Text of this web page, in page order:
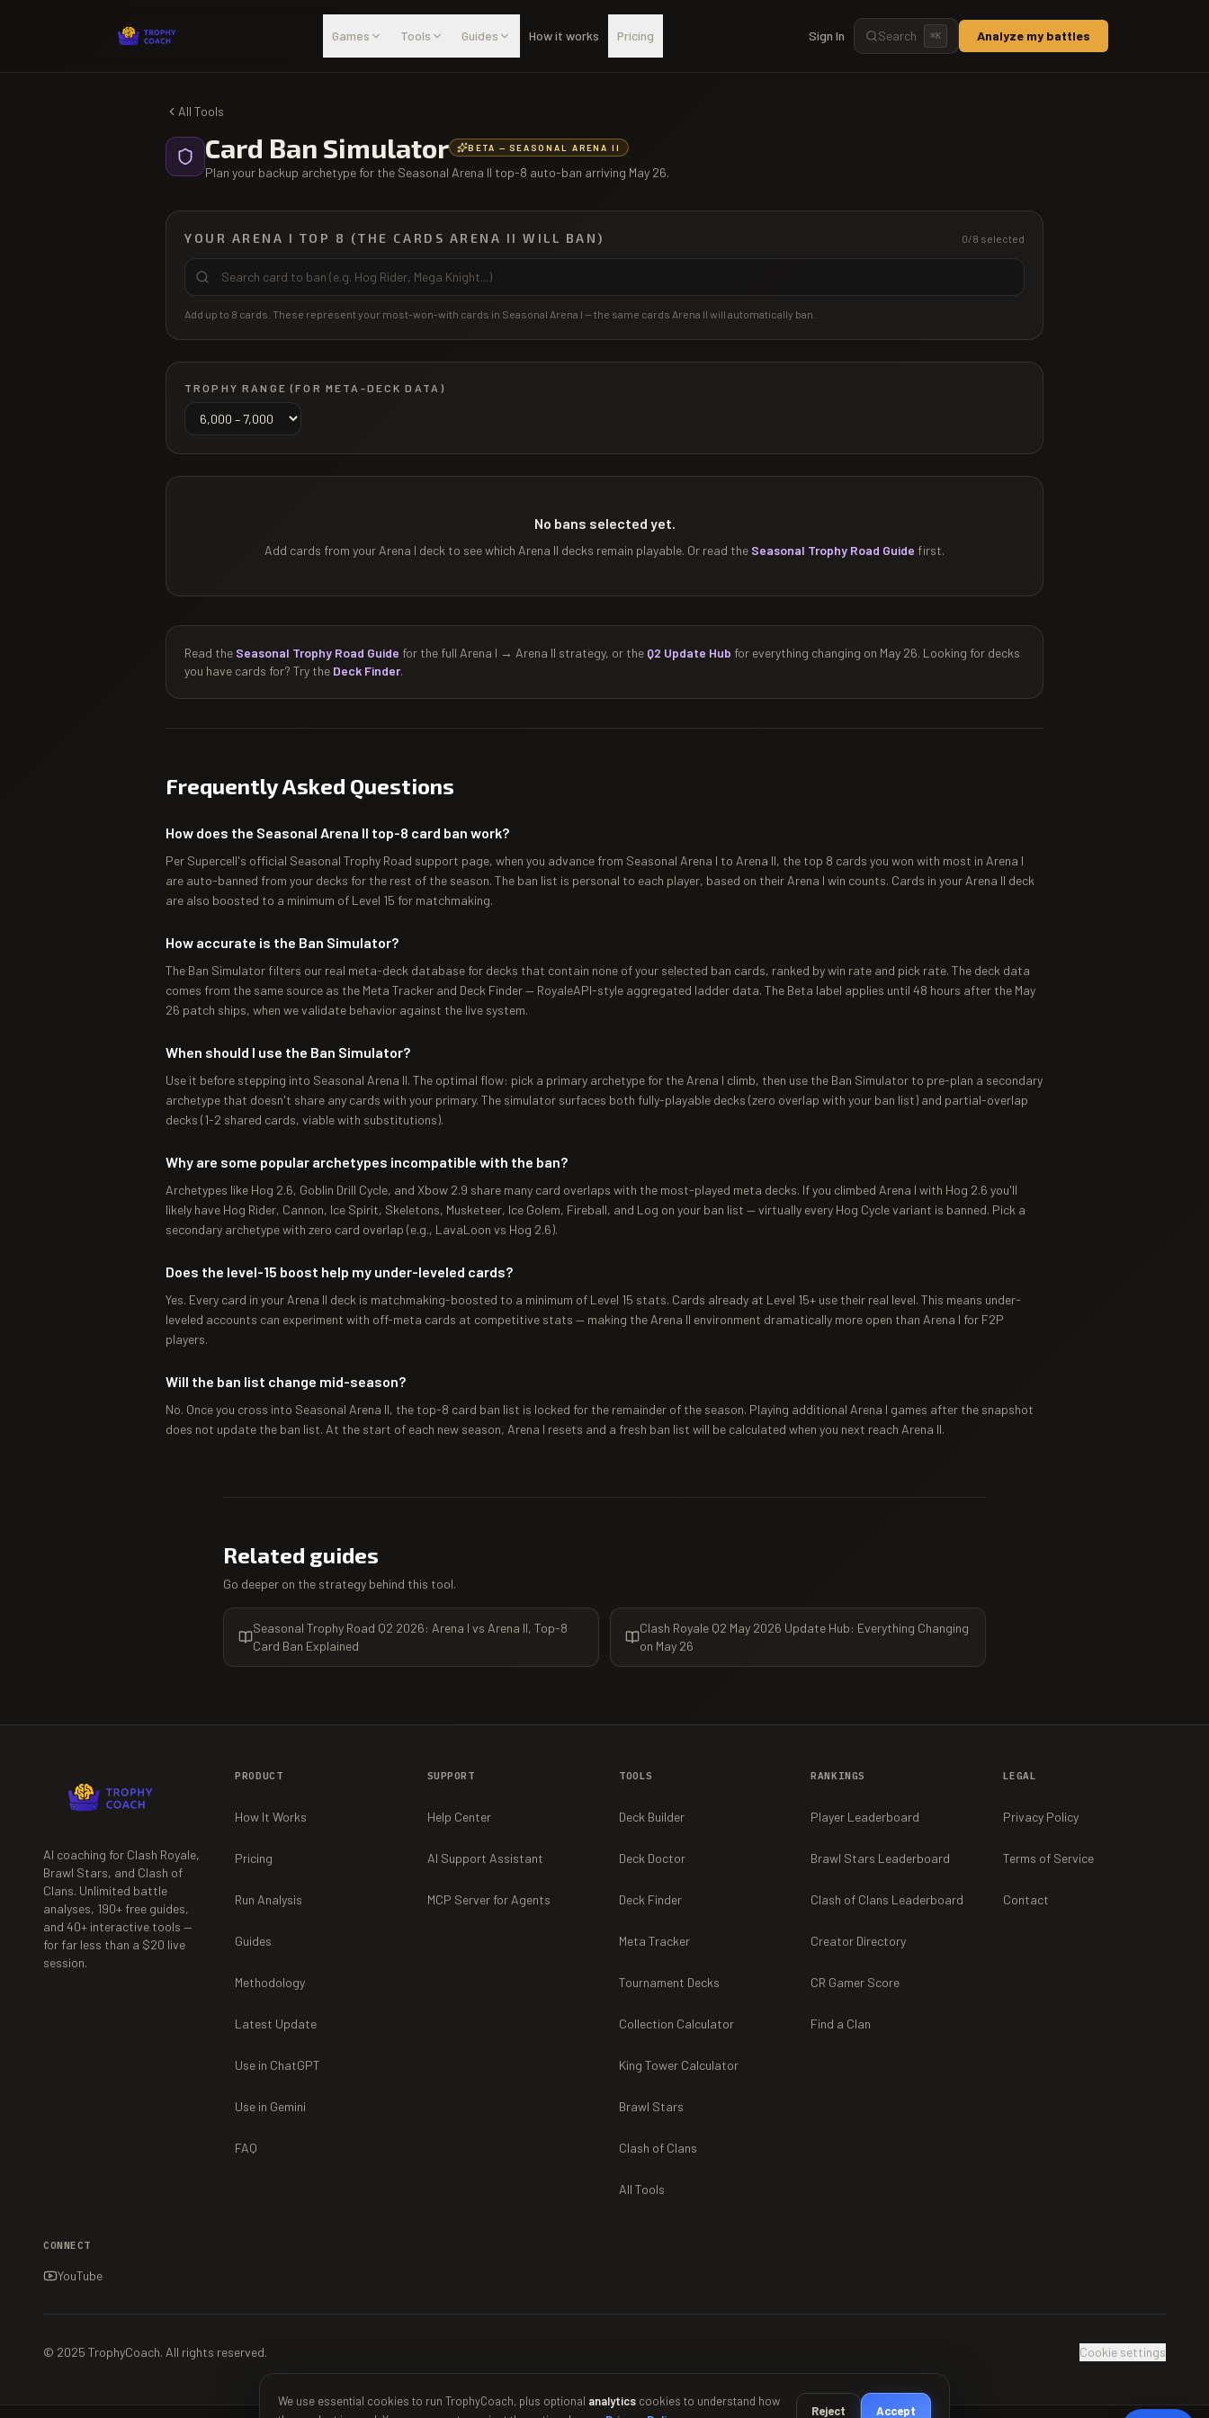
Games
Tools Guides How it works Pricing Sign In Search ⌘K Analyze my battles
All Tools
Card Ban Simulator BETA — SEASONAL ARENA II
Plan your backup archetype for the Seasonal Arena II top-8 auto-ban arriving May 26.
YOUR ARENA I TOP 8 (THE CARDS ARENA II WILL BAN) 0/8 selected
Add up to 8 cards. These represent your most-won-with cards in Seasonal Arena I — the same cards Arena II will automatically ban.
TROPHY RANGE (FOR META-DECK DATA)
No bans selected yet.
Add cards from your Arena I deck to see which Arena II decks remain playable. Or read the Seasonal Trophy Road Guide first.
Read the Seasonal Trophy Road Guide for the full Arena I → Arena II strategy, or the Q2 Update Hub for everything changing on May 26. Looking for decks
you have cards for? Try the Deck Finder.
Frequently Asked Questions
How does the Seasonal Arena II top-8 card ban work?
Per Supercell's official Seasonal Trophy Road support page, when you advance from Seasonal Arena I to Arena II, the top 8 cards you won with most in Arena I
are auto-banned from your decks for the rest of the season. The ban list is personal to each player, based on their Arena I win counts. Cards in your Arena II deck
are also boosted to a minimum of Level 15 for matchmaking.
How accurate is the Ban Simulator?
The Ban Simulator filters our real meta-deck database for decks that contain none of your selected ban cards, ranked by win rate and pick rate. The deck data
comes from the same source as the Meta Tracker and Deck Finder — RoyaleAPI-style aggregated ladder data. The Beta label applies until 48 hours after the May
26 patch ships, when we validate behavior against the live system.
When should I use the Ban Simulator?
Use it before stepping into Seasonal Arena II. The optimal flow: pick a primary archetype for the Arena I climb, then use the Ban Simulator to pre-plan a secondary
archetype that doesn't share any cards with your primary. The simulator surfaces both fully-playable decks (zero overlap with your ban list) and partial-overlap
decks (1-2 shared cards, viable with substitutions).
Why are some popular archetypes incompatible with the ban?
Archetypes like Hog 2.6, Goblin Drill Cycle, and Xbow 2.9 share many card overlaps with the most-played meta decks. If you climbed Arena I with Hog 2.6 you'll
likely have Hog Rider, Cannon, Ice Spirit, Skeletons, Musketeer, Ice Golem, Fireball, and Log on your ban list — virtually every Hog Cycle variant is banned. Pick a
secondary archetype with zero card overlap (e.g., LavaLoon vs Hog 2.6).
Does the level-15 boost help my under-leveled cards?
Yes. Every card in your Arena II deck is matchmaking-boosted to a minimum of Level 15 stats. Cards already at Level 15+ use their real level. This means under-
leveled accounts can experiment with off-meta cards at competitive stats — making the Arena II environment dramatically more open than Arena I for F2P
players.
Will the ban list change mid-season?
No. Once you cross into Seasonal Arena II, the top-8 card ban list is locked for the remainder of the season. Playing additional Arena I games after the snapshot
does not update the ban list. At the start of each new season, Arena I resets and a fresh ban list will be calculated when you next reach Arena II.
Related guides
Go deeper on the strategy behind this tool.
Seasonal Trophy Road Q2 2026: Arena I vs Arena II, Top-8
Card Ban Explained
Clash Royale Q2 May 2026 Update Hub: Everything Changing
on May 26
AI coaching for Clash Royale,
Brawl Stars, and Clash of
Clans. Unlimited battle
analyses, 190+ free guides,
and 40+ interactive tools —
for far less than a $20 live
session.
PRODUCT
How It Works
Pricing
Run Analysis
Guides
Methodology
Latest Update
Use in ChatGPT
Use in Gemini
FAQ
SUPPORT
Help Center
AI Support Assistant
MCP Server for Agents
TOOLS
Deck Builder
Deck Doctor
Deck Finder
Meta Tracker
Tournament Decks
Collection Calculator
King Tower Calculator
Brawl Stars
Clash of Clans
All Tools
RANKINGS
Player Leaderboard
Brawl Stars Leaderboard
Clash of Clans Leaderboard
Creator Directory
CR Gamer Score
Find a Clan
LEGAL
Privacy Policy
Terms of Service
Contact
CONNECT
YouTube
© 2025 TrophyCoach. All rights reserved. Cookie settings
We use essential cookies to run TrophyCoach, plus optional analytics cookies to understand how
Reject Accept